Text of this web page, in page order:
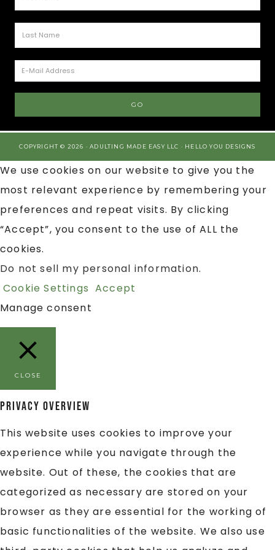
COPYRIGHT © 2026 · ADULTING MADE EASY LLC · HELLO YOU DESIGNS
We use cookies on our website to give you the
most relevant experience by remembering your
preferences and repeat visits. By clicking
“Accept”, you consent to the use of ALL the
cookies.
Do not sell my personal information.
Cookie Settings Accept
Manage consent
CLOSE
Privacy Overview
This website uses cookies to improve your
experience while you navigate through the
website. Out of these, the cookies that are
categorized as necessary are stored on your
browser as they are essential for the working of
basic functionalities of the website. We also use